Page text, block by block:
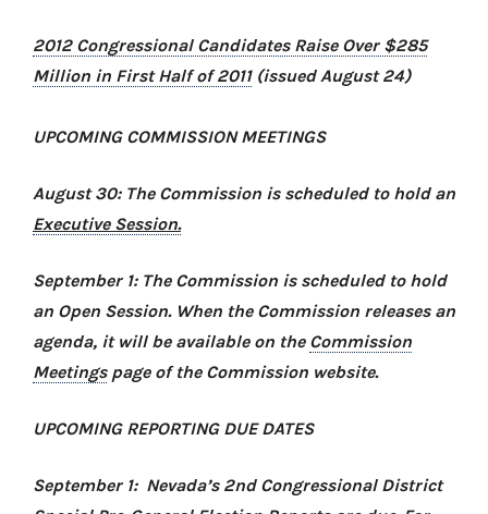
2012 Congressional Candidates Raise Over $285
Million in First Half of 2011(issued August 24)
UPCOMING COMMISSION MEETINGS
August 30: The Commission is scheduled to hold an
Executive Session.
September 1: The Commission is scheduled to hold
an Open Session. When the Commission releases an
agenda, it will be available on the Commission
Meetingspage of the Commission website.
UPCOMING REPORTING DUE DATES
September 1: Nevada’s 2nd Congressional District